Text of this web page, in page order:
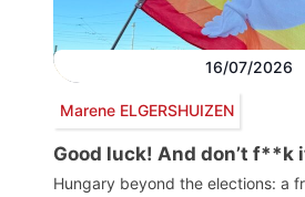
16/07/2026
Marene ELGERSHUIZEN
Good luck! And don’t f**k
Hungary beyond the elections: a